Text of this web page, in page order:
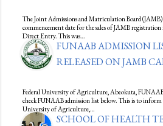
The Joint Admissions and Matriculation Board
commencement date for the sales of JAMB
Direct Entry. This was…
FUNAAB ADMISSION
RELEASED ON JAMB
Federal University of Agriculture, Abeokuta,
check FUNAAB admission list below. This is to inform
University of Agriculture,…
SCHOOL OF HEALTH